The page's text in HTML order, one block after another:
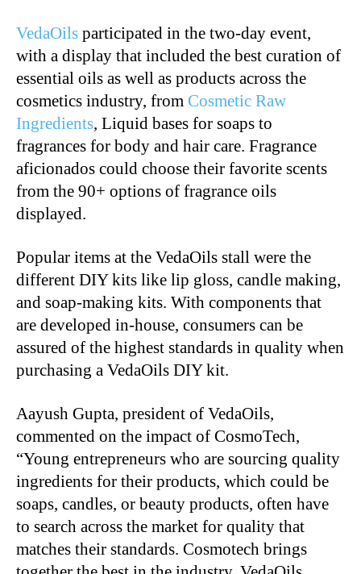
VedaOils participated in the two-day event,
with a display that included the best curation of
essential oils as well as products across the
cosmetics industry, from Cosmetic Raw
Ingredients, Liquid bases for soaps to
fragrances for body and hair care. Fragrance
aficionados could choose their favorite scents
from the 90+ options of fragrance oils
displayed.
Popular items at the VedaOils stall were the
different DIY kits like lip gloss, candle making,
and soap-making kits. With components that
are developed in-house, consumers can be
assured of the highest standards in quality when
purchasing a VedaOils DIY kit.
Aayush Gupta, president of VedaOils,
commented on the impact of CosmoTech,
“Young entrepreneurs who are sourcing quality
ingredients for their products, which could be
soaps, candles, or beauty products, often have
to search across the market for quality that
matches their standards. Cosmotech brings